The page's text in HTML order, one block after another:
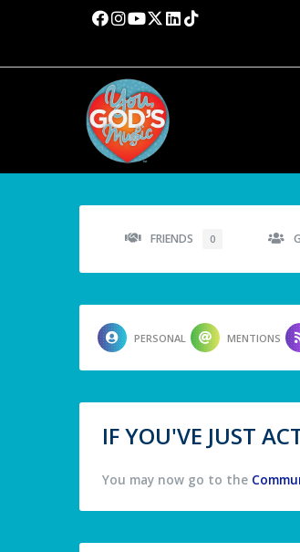
FRIENDS 0
PERSONAL MENTIONS
IF YOU'VE JUST
You may now go to the